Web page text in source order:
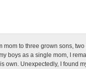
mom to three grown sons,
boys as a single mom, I
own. Unexpectedly, I found